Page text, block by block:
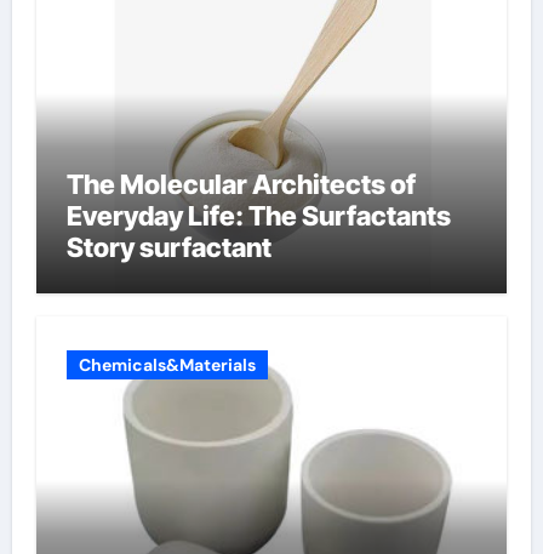
The Molecular Architects of
Everyday Life: The Surfactants
Story surfactant
Chemicals&Materials